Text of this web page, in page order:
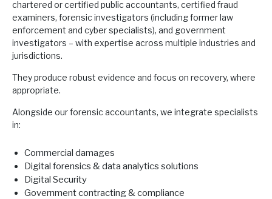
chartered or certified public accountants, certified fraud
examiners, forensic investigators (including former law
enforcement and cyber specialists), and government
investigators – with expertise across multiple industries and
jurisdictions.
They produce robust evidence and focus on recovery, where
appropriate.
Alongside our forensic accountants, we integrate specialists
in:
Commercial damages
Digital forensics & data analytics solutions
Digital Security
Government contracting & compliance